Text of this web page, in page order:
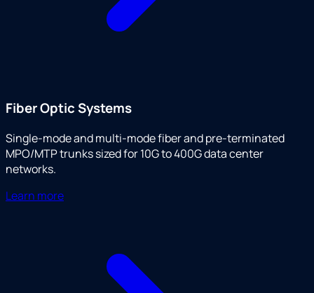
Fiber Optic Systems
Single-mode and multi-mode fiber and pre-terminated
MPO/MTP trunks sized for 10G to 400G data center
networks.
Learn more